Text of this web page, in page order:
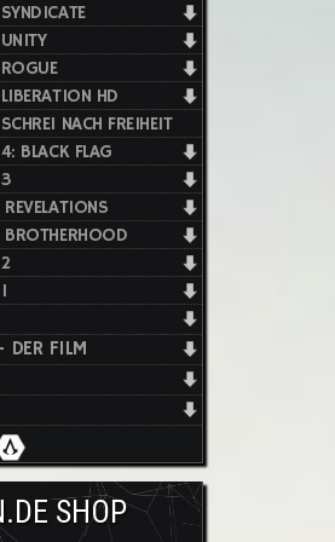
HD
NACH FREIHEIT
BLACK FLAG
FILM
SHOP